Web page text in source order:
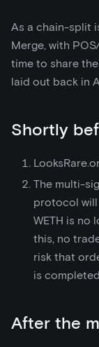
As a chain-split
Merge, with
time to share
laid out back in
Shortly
The multi-
protocol
WETH is no
this, no
risk that
is
After the